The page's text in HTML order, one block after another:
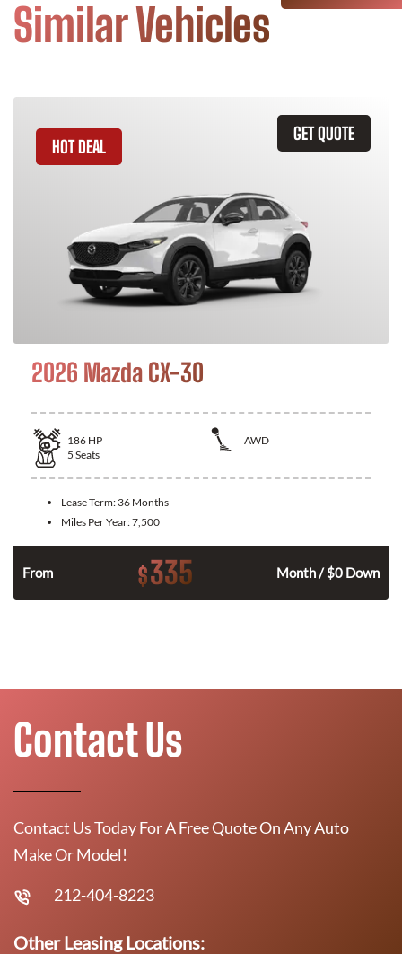
Similar Vehicles
GET QUOTE
HOT DEAL
2026 Mazda CX-30
186 HP
AWD
5 Seats
Lease Term: 36 Months
Miles Per Year:7,500
From $335 Month / $0 Down
Contact Us
Contact Us Today For A Free Quote On Any Auto
Make Or Model!
212-404-8223
Other Leasing Locations: